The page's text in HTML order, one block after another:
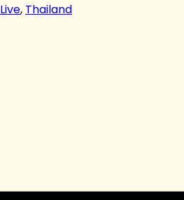
, Thailand